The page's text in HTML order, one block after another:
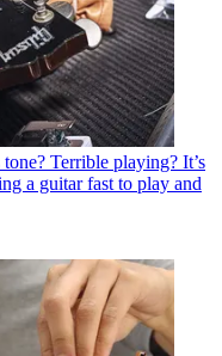
Terrible playing? It’s
a guitar fast to play and